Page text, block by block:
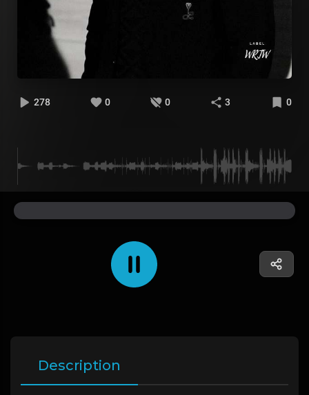
278 0 0 3 0
Description